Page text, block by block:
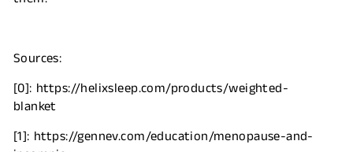
Sources:
[0]: https://helixsleep.com/products/weighted-
blanket
[1]: https://gennev.com/education/menopause-and-